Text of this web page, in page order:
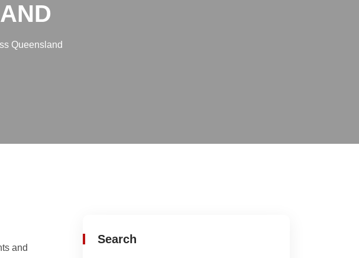
Queensland
and
Search